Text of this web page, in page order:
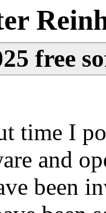
free
time I
and
been